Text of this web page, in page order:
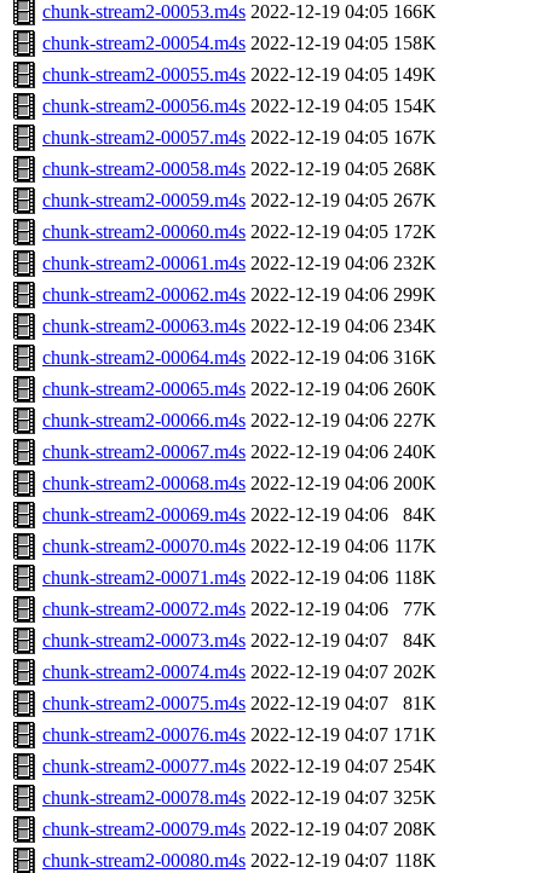
chunk-stream2-00053.m4s 2022-12-19 04:05 166K
chunk-stream2-00054.m4s 2022-12-19 04:05 158K
chunk-stream2-00055.m4s 2022-12-19 04:05 149K
chunk-stream2-00056.m4s 2022-12-19 04:05 154K
chunk-stream2-00057.m4s 2022-12-19 04:05 167K
chunk-stream2-00058.m4s 2022-12-19 04:05 268K
chunk-stream2-00059.m4s 2022-12-19 04:05 267K
chunk-stream2-00060.m4s 2022-12-19 04:05 172K
chunk-stream2-00061.m4s 2022-12-19 04:06 232K
chunk-stream2-00062.m4s 2022-12-19 04:06 299K
chunk-stream2-00063.m4s 2022-12-19 04:06 234K
chunk-stream2-00064.m4s 2022-12-19 04:06 316K
chunk-stream2-00065.m4s 2022-12-19 04:06 260K
chunk-stream2-00066.m4s 2022-12-19 04:06 227K
chunk-stream2-00067.m4s 2022-12-19 04:06 240K
chunk-stream2-00068.m4s 2022-12-19 04:06 200K
chunk-stream2-00069.m4s 2022-12-19 04:06
84K
chunk-stream2-00070.m4s 2022-12-19 04:06 117K
chunk-stream2-00071.m4s 2022-12-19 04:06 118K
chunk-stream2-00072.m4s 2022-12-19 04:06
77K
chunk-stream2-00073.m4s 2022-12-19 04:07
84K
chunk-stream2-00074.m4s 2022-12-19 04:07 202K
chunk-stream2-00075.m4s 2022-12-19 04:07
81K
chunk-stream2-00076.m4s 2022-12-19 04:07 171K
chunk-stream2-00077.m4s 2022-12-19 04:07 254K
chunk-stream2-00078.m4s 2022-12-19 04:07 325K
chunk-stream2-00079.m4s 2022-12-19 04:07 208K
chunk-stream2-00080.m4s 2022-12-19 04:07 118K